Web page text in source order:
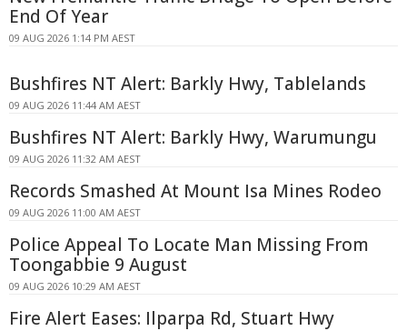
End Of Year
09 AUG 2026 1:14 PM AEST
Bushfires NT Alert: Barkly Hwy, Tablelands
09 AUG 2026 11:44 AM AEST
Bushfires NT Alert: Barkly Hwy, Warumungu
09 AUG 2026 11:32 AM AEST
Records Smashed At Mount Isa Mines Rodeo
09 AUG 2026 11:00 AM AEST
Police Appeal To Locate Man Missing From
Toongabbie 9 August
09 AUG 2026 10:29 AM AEST
Fire Alert Eases: Ilparpa Rd, Stuart Hwy